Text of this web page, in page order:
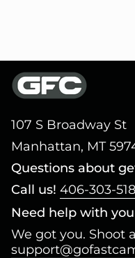
107 S Broadway St
Manhattan, MT
Questions about
Call us! 406-303-
Need help with
We got you. Shoot